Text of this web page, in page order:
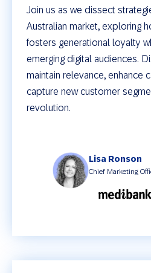
Join us as we dissect
Australian market, exploring
fosters generational loyalty
emerging digital audiences.
maintain relevance, enhance
capture new customer
revolution.
Lisa Ronson
Chief Marketing